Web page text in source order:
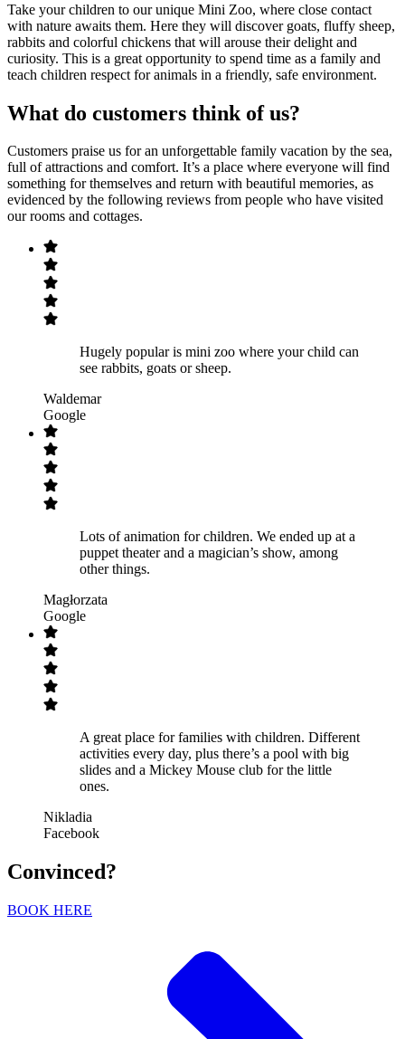
Take your children to our unique Mini Zoo, where close contact
with nature awaits them. Here they will discover goats, fluffy sheep,
rabbits and colorful chickens that will arouse their delight and
curiosity. This is a great opportunity to spend time as a family and
teach children respect for animals in a friendly, safe environment.
What do customers think of us?
Customers praise us for an unforgettable family vacation by the sea,
full of attractions and comfort. It’s a place where everyone will find
something for themselves and return with beautiful memories, as
evidenced by the following reviews from people who have visited
our rooms and cottages.
Hugely popular is mini zoo where your child can
see rabbits, goats or sheep.
Waldemar
Google
Lots of animation for children. We ended up at a
puppet theater and a magician’s show, among
other things.
Magłorzata
Google
A great place for families with children. Different
activities every day, plus there’s a pool with big
slides and a Mickey Mouse club for the little
ones.
Nikladia
Facebook
Convinced?
BOOK HERE